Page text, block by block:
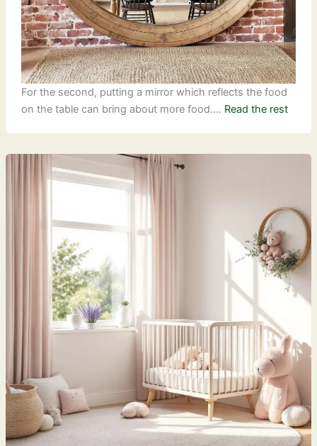
For the second, putting a mirror which reflects the food
on the table can bring about more food.… Read the rest